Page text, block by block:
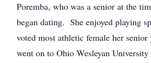
Poremba, who was a senior at the
began dating. She enjoyed playing
voted most athletic female her
went on to Ohio Wesleyan University